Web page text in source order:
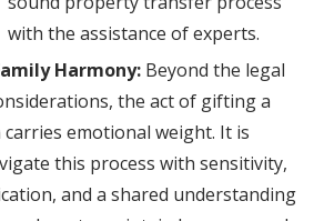
with the assistance of experts.
Harmony:Beyond the legal
the act of gifting a
emotional weight. It is
this process with sensitivity,
and a shared understanding